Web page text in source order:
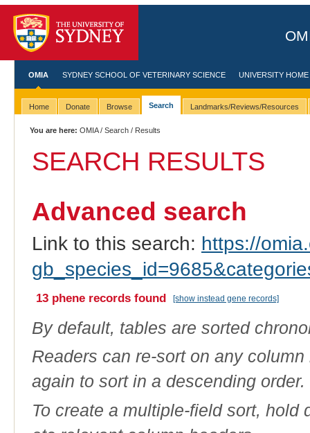
OMIA SYDNEY SCHOOL OF VETERINARY SCIENCE UNIVERSITY HOME
Home Donate Browse Search Landmarks/Reviews/Resources
You are here: OMIA/Search / Results
SEARCH RESULTS
Advanced search
Link to this search: https://
13 phene records found [show instead gene records]
By default, tables are sorted
Readers can re-sort on any
again to sort in a descending order.
To create a multiple-field sort,